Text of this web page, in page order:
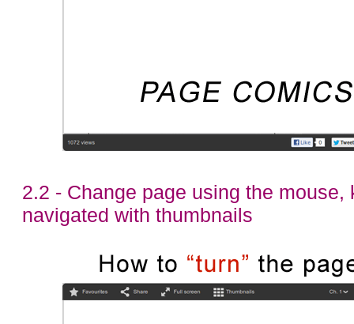
2.2 - Change page using the mouse,
navigated with thumbnails